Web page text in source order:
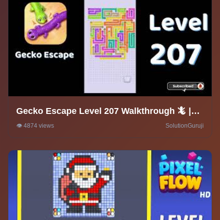
Gecko Escape Level 207 Walkthrough 🦎 |
Puzzle Game Solutions & Tips |
SolutionGuruji
👁️ 4874 views SolutionGuruji